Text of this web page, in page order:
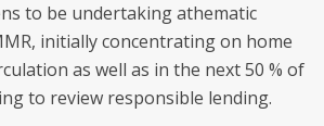
to be undertaking athematic
initially concentrating on home
as well as in the next 50 % of
to review responsible lending.